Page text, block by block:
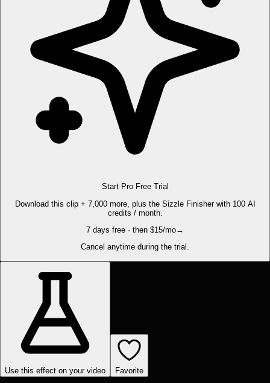
Start Pro Free Trial
Download this clip + 7,000 more, plus the Sizzle Finisher with 100 AI
credits / month.
7 days free · then $15/mo→
Cancel anytime during the trial.
Use this effect on your video Favorite